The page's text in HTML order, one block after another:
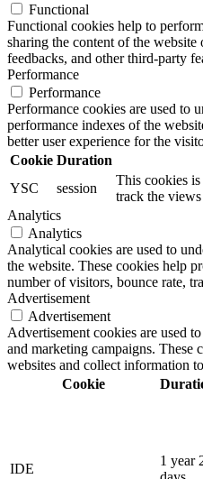
Functional
Functional cookies help to
sharing the content of the
feedbacks, and other third-party
Performance
Performance
Performance cookies are used to
performance indexes of the
better user experience for the
Cookie Duration
YSC
session
This cookies is
track the
Analytics
Analytics
Analytical cookies are used to
the website. These cookies help
number of visitors, bounce rate,
Advertisement
Advertisement
Advertisement cookies are used
and marketing campaigns. These
websites and collect information
Cookie
IDE
1 year